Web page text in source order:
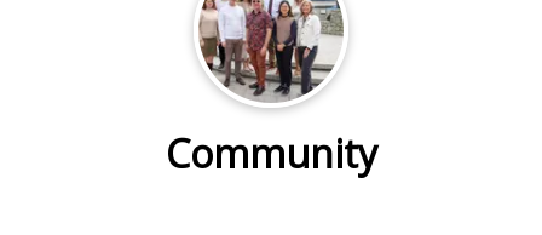
Community